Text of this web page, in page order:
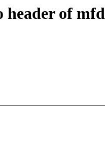
header of mfd